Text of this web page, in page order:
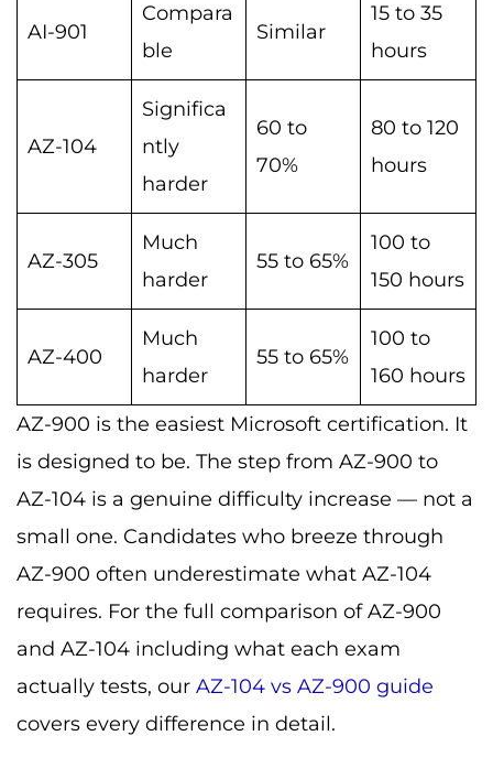
AI-901
Compara
ble
Similar
15 to 35
hours
AZ-104
Significa
ntly
harder
60 to
70%
80 to 120
hours
AZ-305
Much
harder
55 to 65%
100 to
150 hours
AZ-400
Much
harder
55 to 65%
100 to
160 hours
AZ-900 is the easiest Microsoft certification. It
is designed to be. The step from AZ-900 to
AZ-104 is a genuine difficulty increase — not a
small one. Candidates who breeze through
AZ-900 often underestimate what AZ-104
requires. For the full comparison of AZ-900
and AZ-104 including what each exam
actually tests, our AZ-104 vs AZ-900 guide
covers every difference in detail.